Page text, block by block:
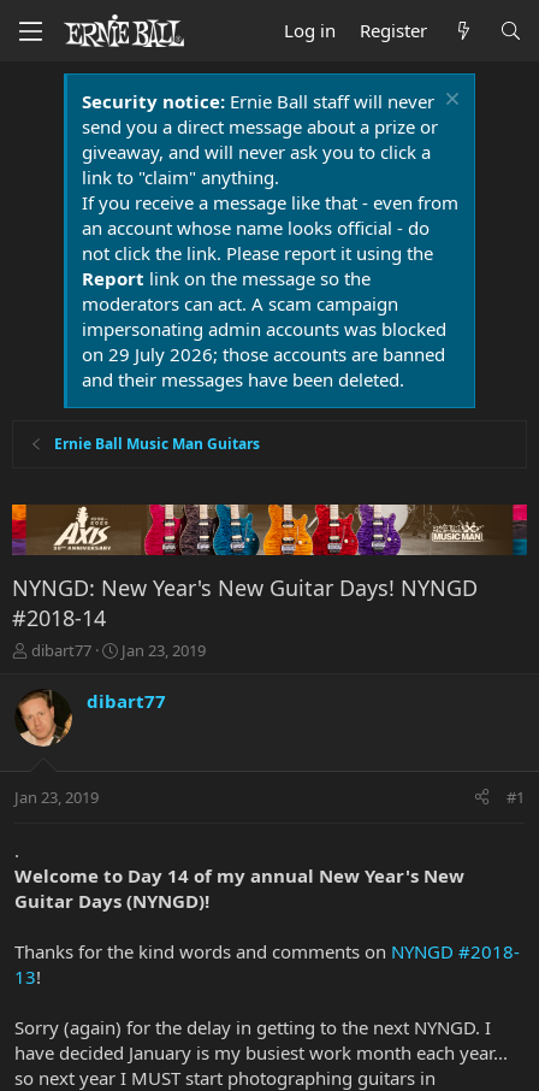
Log in Register
Security notice:Ernie Ball staff will never
send you a direct message about a prize or
giveaway, and will never ask you to click a
link to "claim" anything.
If you receive a message like that - even from
an account whose name looks official - do
not click the link. Please report it using the
Report link on the message so the
moderators can act. A scam campaign
impersonating admin accounts was blocked
on 29 July 2026; those accounts are banned
and their messages have been deleted.
Ernie Ball Music Man Guitars
NYNGD: New Year's New Guitar Days! NYNGD
#2018-14
T
r
e
a
t
t
e
r
dibart77
S
r
a
Jan 23, 2019
dibart77
Jan 23, 2019 #1
.
Welcome to Day 14 of my annual New Year's New
Guitar Days (NYNGD)!
Thanks for the kind words and comments on NYNGD #2018-
13!
Sorry (again) for the delay in getting to the next NYNGD. I
have decided January is my busiest work month each year...
so next year I MUST start photographing guitars in